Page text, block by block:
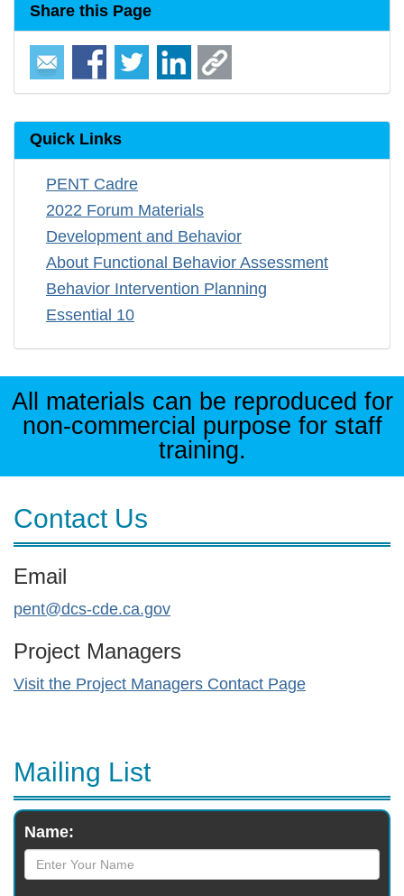
Share this Page
Quick Links
PENT Cadre
2022 Forum Materials
Development and Behavior
About Functional Behavior Assessment
Behavior Intervention Planning
Essential 10
All materials can be reproduced for
non-commercial purpose for staff
training.
Contact Us
Email
pent@dcs-cde.ca.gov
Project Managers
Visit the Project Managers Contact Page
Mailing List
Monthly
Newsletter
Name: